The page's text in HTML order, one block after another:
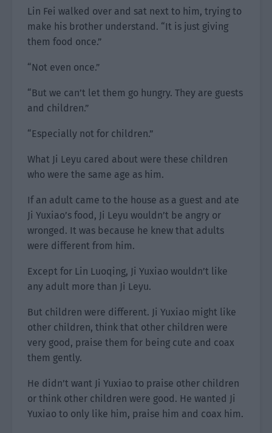
Lin Fei walked over and sat next to him, trying to
make his brother understand. “It is just giving
them food once.”
“Not even once.”
“But we can’t let them go hungry. They are guests
and children.”
“Especially not for children.”
What Ji Leyu cared about were these children
who were the same age as him.
If an adult came to the house as a guest and ate
Ji Yuxiao’s food, Ji Leyu wouldn’t be angry or
wronged. It was because he knew that adults
were different from him.
Except for Lin Luoqing, Ji Yuxiao wouldn’t like
any adult more than Ji Leyu.
But children were different. Ji Yuxiao might like
other children, think that other children were
very good, praise them for being cute and coax
them gently.
He didn’t want Ji Yuxiao to praise other children
or think other children were good. He wanted Ji
Yuxiao to only like him, praise him and coax him.